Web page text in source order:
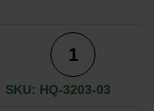
SKU: HQ-3203-03